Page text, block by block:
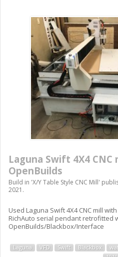
Laguna Swift 4X4
OpenBuilds
Build in 'X/Y Table Style CNC Mill'
2021 .
Used Laguna Swift 4X4 CNC mill
RichAuto serial pendant retrofitted
OpenBuilds/Blackbox/Interface
Laguna VFD Swift Blackbox